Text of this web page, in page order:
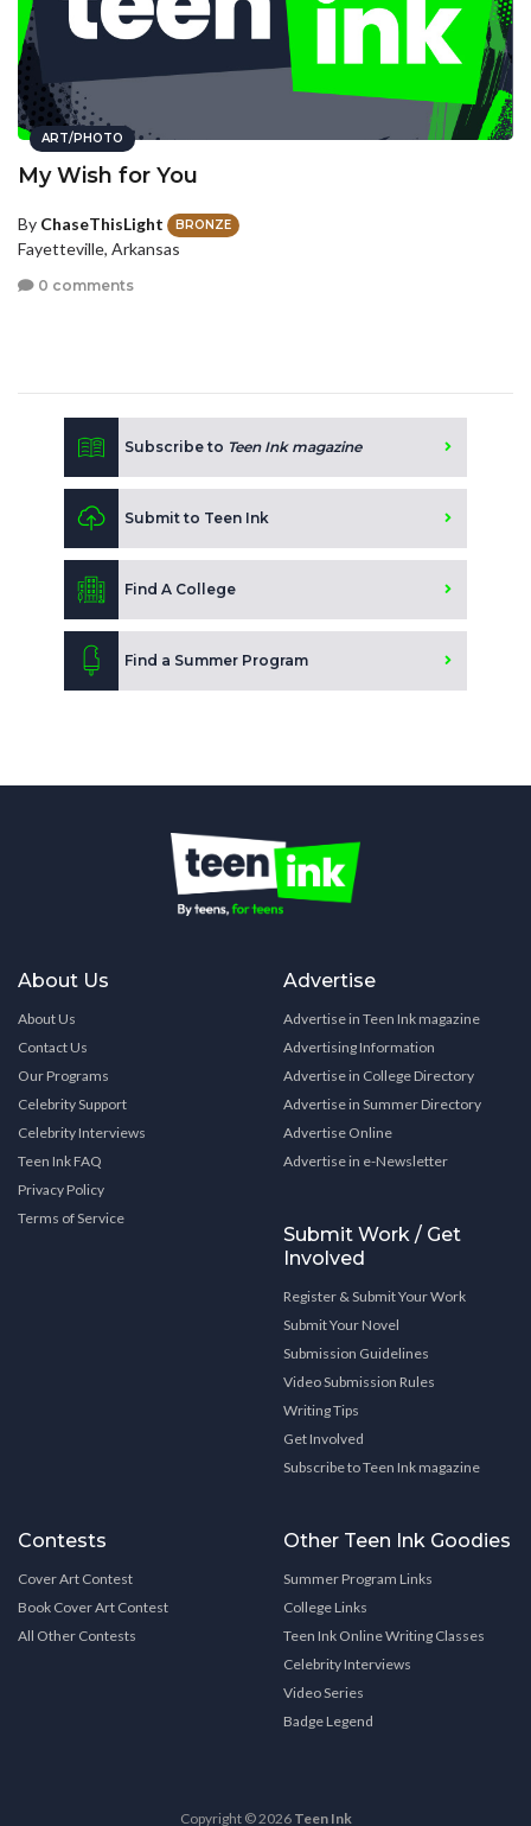
ART/PHOTO
My Wish for You
By ChaseThisLight BRONZE
Fayetteville, Arkansas
0 comments
Subscribe to Teen Ink magazine
Submit to Teen Ink
Find A College
Find a Summer Program
About Us
About Us
Contact Us
Our Programs
Celebrity Support
Celebrity Interviews
Teen Ink FAQ
Privacy Policy
Terms of Service
Advertise
Advertise in Teen Ink magazine
Advertising Information
Advertise in College Directory
Advertise in Summer Directory
Advertise Online
Advertise in e-Newsletter
Submit Work / Get
Involved
Register & Submit Your Work
Submit Your Novel
Submission Guidelines
Video Submission Rules
Writing Tips
Get Involved
Subscribe to Teen Ink magazine
Contests
Cover Art Contest
Book Cover Art Contest
All Other Contests
Other Teen Ink Goodies
Summer Program Links
College Links
Teen Ink Online Writing Classes
Celebrity Interviews
Video Series
Badge Legend
Copyright © 2026 Teen Ink